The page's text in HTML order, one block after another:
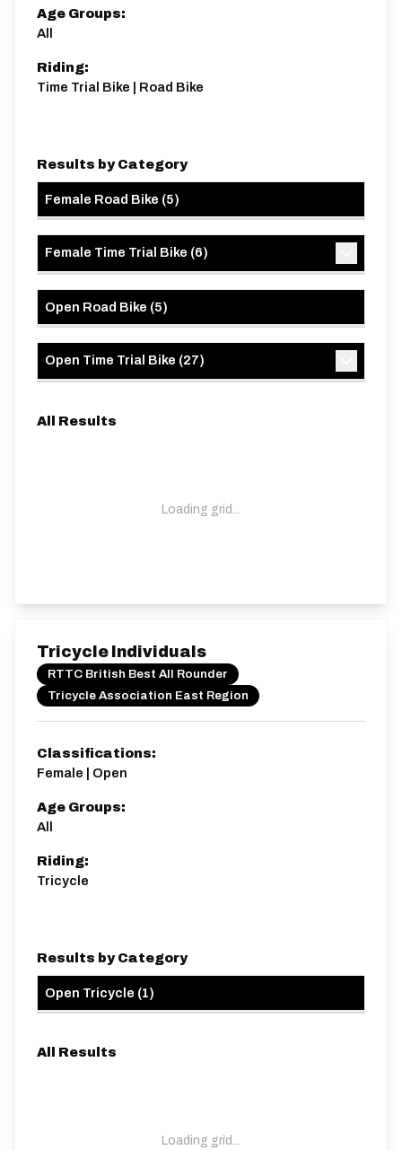
Age Groups:
All
Riding:
Time Trial Bike | Road Bike
Results by Category
Female Road Bike (5)
Female Time Trial Bike (6)
Open Road Bike (5)
Open Time Trial Bike (27)
All Results
Loading grid...
Tricycle Individuals
RTTC British Best All Rounder
Tricycle Association East Region
Classifications:
Female | Open
Age Groups:
All
Riding:
Tricycle
Results by Category
Open Tricycle (1)
All Results
Loading grid...